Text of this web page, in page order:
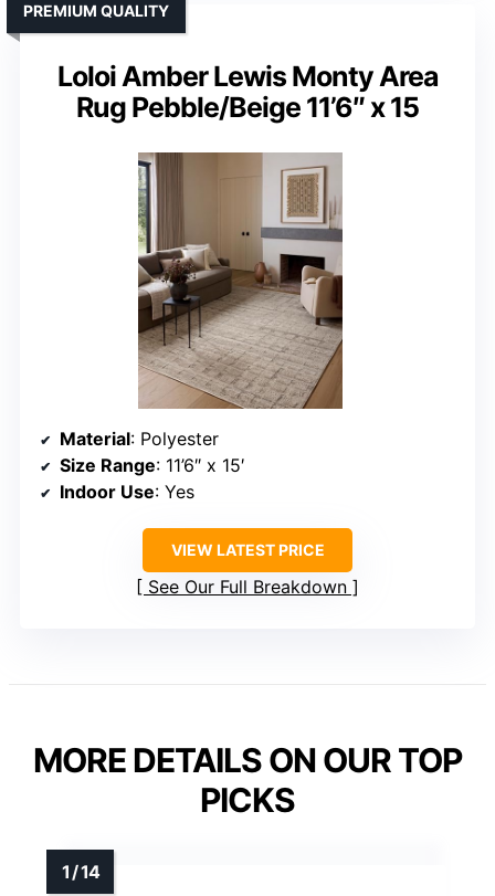
Loloi Amber Lewis Monty Area
Rug Pebble/Beige 11’6″ x 15
PREMIUM QUALITY
Material: Polyester
Size Range: 11’6″ x 15′
Indoor Use: Yes
VIEW LATEST PRICE
See Our Full Breakdown
MORE DETAILS ON OUR TOP
PICKS